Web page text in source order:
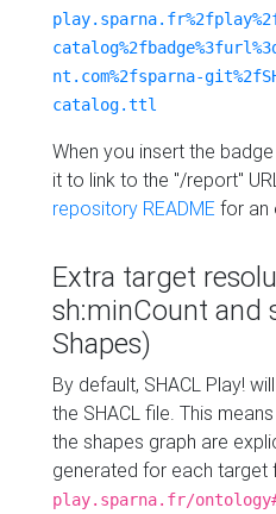
nt.com%2fsparna-
catalog.ttl
When you insert the
it to link to the "/report"
repository README for an
Extra target
sh:minCount and
Shapes)
By default, SHACL Play!
the SHACL file. This
the shapes graph are
generated for each target
play.sparna.fr/